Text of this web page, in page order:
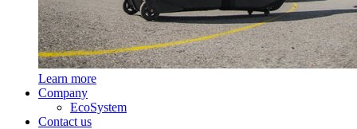
Learn more
Company
EcoSystem
Contact us